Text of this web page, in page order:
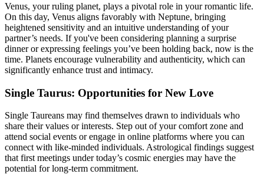
Venus, your ruling planet, plays a pivotal role in your romantic life.
On this day, Venus aligns favorably with Neptune, bringing
heightened sensitivity and an intuitive understanding of your
partner’s needs. If you've been considering planning a surprise
dinner or expressing feelings you’ve been holding back, now is the
time. Planets encourage vulnerability and authenticity, which can
significantly enhance trust and intimacy.
Single Taurus: Opportunities for New Love
Single Taureans may find themselves drawn to individuals who
share their values or interests. Step out of your comfort zone and
attend social events or engage in online platforms where you can
connect with like-minded individuals. Astrological findings suggest
that first meetings under today’s cosmic energies may have the
potential for long-term commitment.